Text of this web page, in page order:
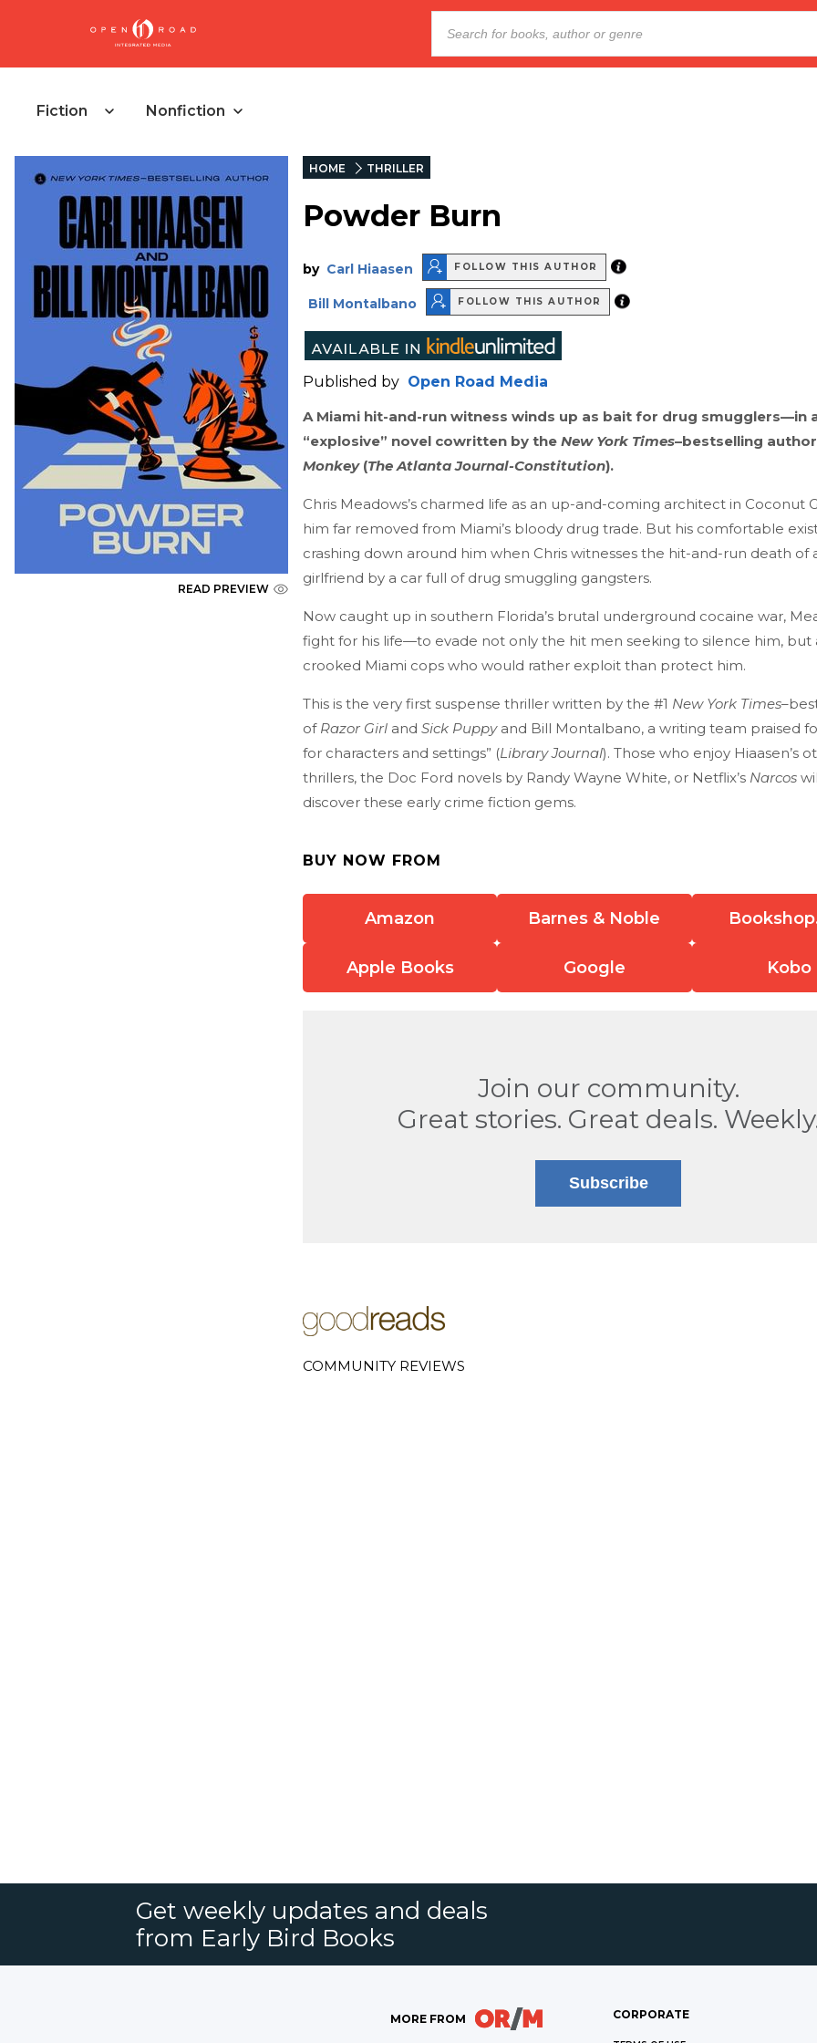
Fiction Nonfiction
READ PREVIEW
HOME THRILLER
Powder Burn
by Carl Hiaasen FOLLOW THIS AUTHOR
Bill Montalbano FOLLOW THIS AUTHOR
Published by Open Road Media
A Miami hit-and-run witness winds up as bait for drug smugglers—in
“explosive” novel cowritten by the New York Times–bestselling
Monkey(The Atlanta Journal-Constitution).
Chris Meadows’s charmed life as an up-and-coming architect in Coconut
him far removed from Miami’s bloody drug trade. But his comfortable
crashing down around him when Chris witnesses the hit-and-run death of
girlfriend by a car full of drug smuggling gangsters.
Now caught up in southern Florida’s brutal underground cocaine war,
fight for his life—to evade not only the hit men seeking to silence him, but
crooked Miami cops who would rather exploit than protect him.
This is the very first suspense thriller written by the #1 New York Times
of Razor Girl and Sick Puppyand Bill Montalbano, a writing team praised
for characters and settings” (Library Journal). Those who enjoy Hiaasen’s
thrillers, the Doc Ford novels by Randy Wayne White, or Netflix’s Narcos
discover these early crime fiction gems.
BUY NOW FROM
Amazon Barnes & Noble
Apple Books Google Kobo
Join our community.
Great stories. Great deals.
Subscribe
COMMUNITY REVIEWS
Get weekly updates and deals
from Early Bird Books
MORE FROM CORPORATE